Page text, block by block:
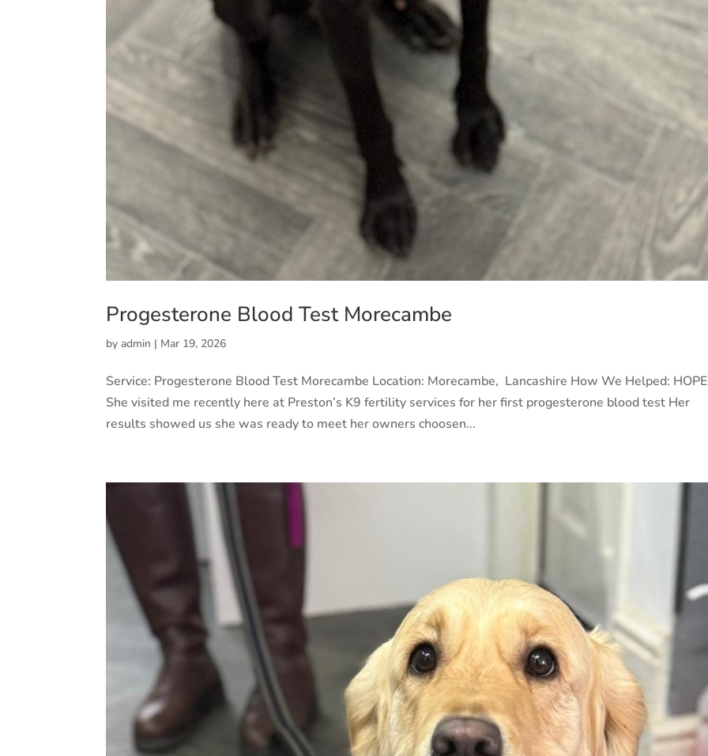
Progesterone Blood Test Morecambe
byadmin | Mar 19, 2026
Service: Progesterone Blood Test Morecambe Location: Morecambe, Lancashire How We Helped:
She visited me recently here at Preston’s K9 fertility services for her first progesterone blood test Her
results showed us she was ready to meet her owners choosen...